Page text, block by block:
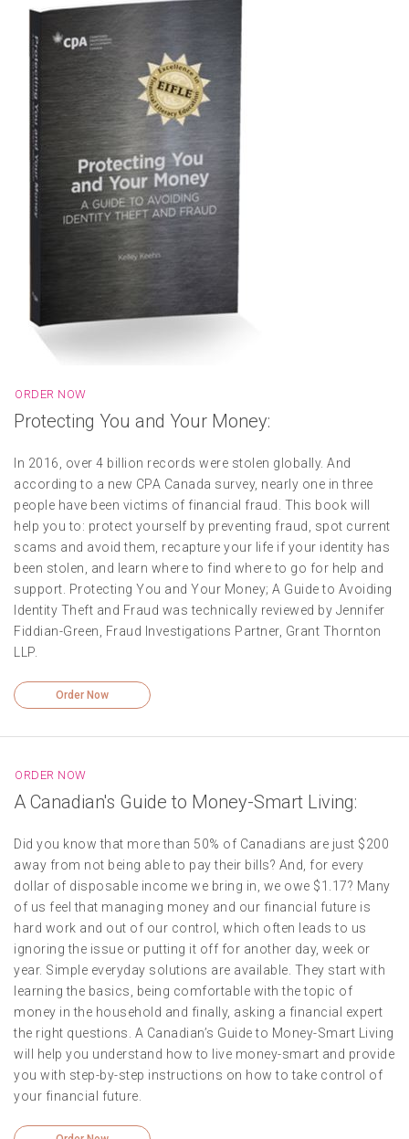
Protecting You and Your Money:
ORDER NOW
In 2016, over 4 billion records were stolen globally. And
according to a new CPA Canada survey, nearly one in three
people have been victims of financial fraud. This book will
help you to: protect yourself by preventing fraud, spot current
scams and avoid them, recapture your life if your identity has
been stolen, and learn where to find where to go for help and
support. Protecting You and Your Money; A Guide to Avoiding
Identity Theft and Fraud was technically reviewed by Jennifer
Fiddian-Green, Fraud Investigations Partner, Grant Thornton
LLP.
Order Now
A Canadian's Guide to Money-Smart Living:
ORDER NOW
Did you know that more than 50% of Canadians are just $200
away from not being able to pay their bills? And, for every
dollar of disposable income we bring in, we owe $1.17? Many
of us feel that managing money and our financial future is
hard work and out of our control, which often leads to us
ignoring the issue or putting it off for another day, week or
year. Simple everyday solutions are available. They start with
learning the basics, being comfortable with the topic of
money in the household and finally, asking a financial expert
the right questions. A Canadian’s Guide to Money-Smart Living
will help you understand how to live money-smart and provide
you with step-by-step instructions on how to take control of
your financial future.